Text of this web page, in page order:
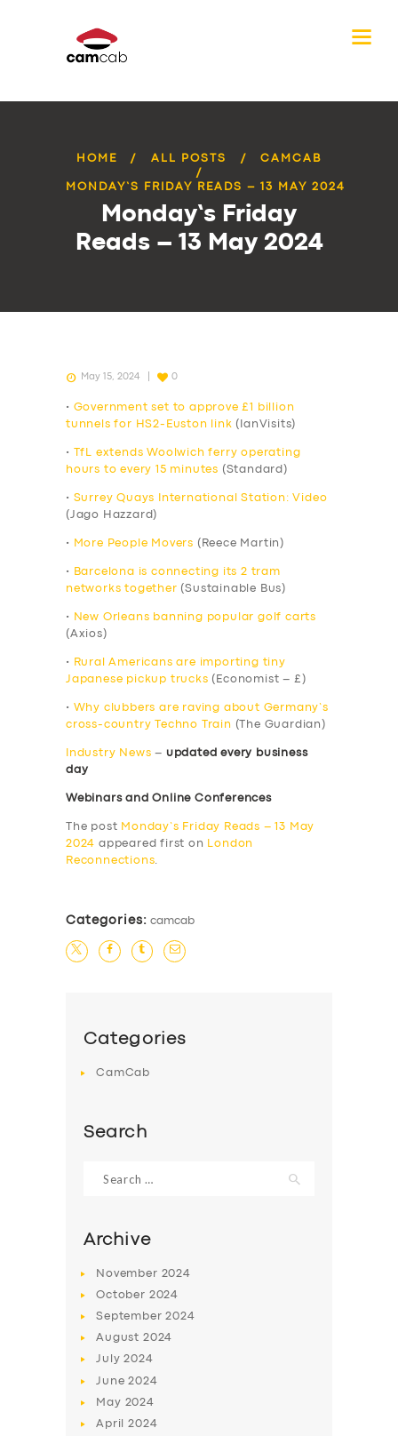
HOME ALL POSTS CAMCAB
MONDAY’S FRIDAY READS – 13 MAY 2024
Monday’s Friday
Reads – 13 May 2024
SERVICES
May 15, 2024 0
• Government set to approve £1 billion
tunnels for HS2-Euston link (IanVisits)
•
TfL extends Woolwich ferry operating
hours to every 15 minutes (Standard)
• Surrey Quays International Station: Video
(Jago Hazzard)
• More People Movers (Reece Martin)
•
Barcelona is connecting its 2 tram
networks together (Sustainable Bus)
•
New Orleans banning popular golf carts
(Axios)
•
Rural Americans are importing tiny
Japanese pickup trucks (Economist – £)
•
Why clubbers are raving about Germany’s
cross-country Techno Train (The Guardian)
Industry News – updated every business
day
Webinars and Online Conferences
The post Monday’s Friday Reads – 13 May
2024 appeared first on
London
Reconnections.
Categories: camcab
Categories
CamCab
Search
for:
Archive
November 2024
October 2024
September2024
August 2024
July2024
June2024
May 2024
April2024